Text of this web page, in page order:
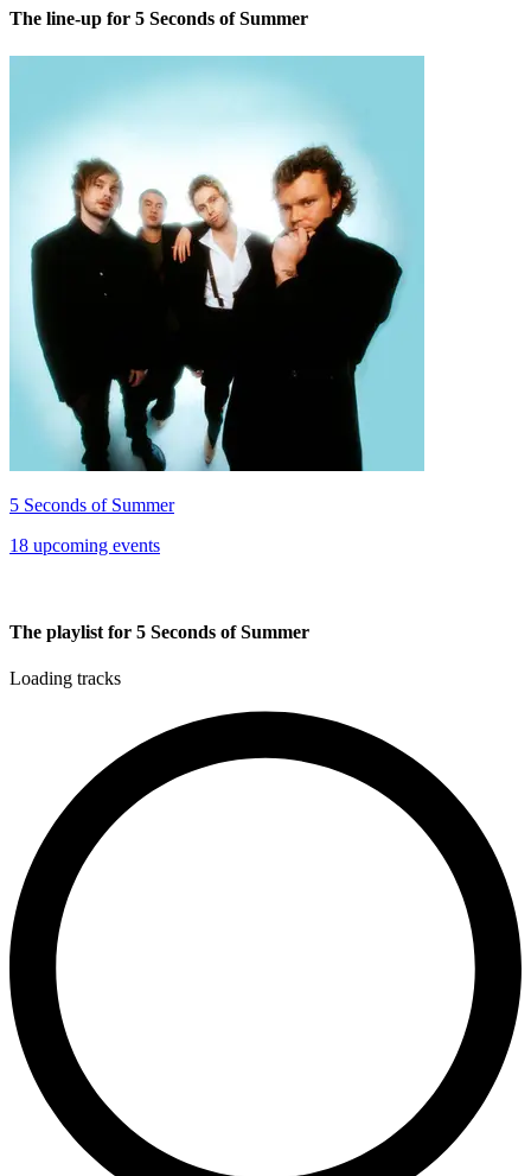
The line-up for 5 Seconds of Summer
5 Seconds of Summer
18 upcoming events
The playlist for 5 Seconds of Summer
Loading tracks